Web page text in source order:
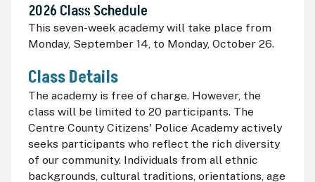
2026 Class Schedule
This seven-week academy will take place from
Monday, September 14, to Monday, October 26.
Class Details
The academy is free of charge. However, the
class will be limited to 20 participants. The
Centre County Citizens' Police Academy actively
seeks participants who reflect the rich diversity
of our community. Individuals from all ethnic
backgrounds, cultural traditions, orientations, age